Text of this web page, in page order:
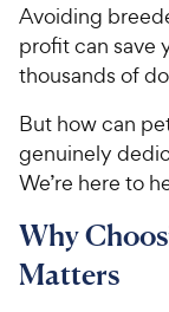
Avoiding
profit can save
thousands of
But how can
genuinely
We’re here to
Why
Matters